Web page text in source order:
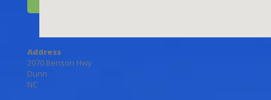
Address
2070 Benson Hwy
Dunn
NC